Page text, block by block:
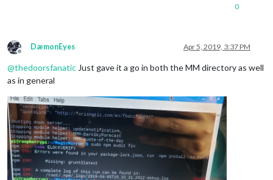
0
Offline
DæmonEyes Apr 5, 2019, 3:37 PM
@thedoorsfanatic Just gave it a go in both the MM directory as well
as in general